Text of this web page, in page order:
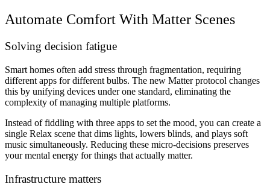
Automate Comfort With Matter Scenes
Solving decision fatigue
Smart homes often add stress through fragmentation, requiring
different apps for different bulbs. The new Matter protocol changes
this by unifying devices under one standard, eliminating the
complexity of managing multiple platforms.
Instead of fiddling with three apps to set the mood, you can create a
single Relax scene that dims lights, lowers blinds, and plays soft
music simultaneously. Reducing these micro-decisions preserves
your mental energy for things that actually matter.
Infrastructure matters